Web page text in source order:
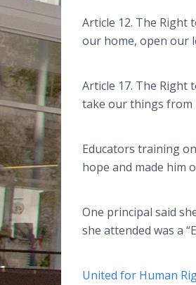
Article 12. The Right
our home, open our
Article 17. The Right
take our things from
Educators training
hope and made him
One principal said
she attended was a
United for Human